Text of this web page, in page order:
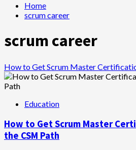
Home
scrum career
scrum career
How to Get Scrum Master
Education
How to Get Scrum Master
the CSM Path